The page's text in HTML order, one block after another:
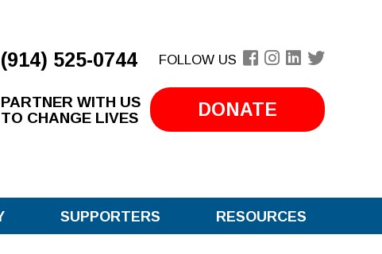
(914) 525-0744 FOLLOW US
PARTNER WITH US
TO CHANGE LIVES
DONATE
SUPPORTERS RESOURCES